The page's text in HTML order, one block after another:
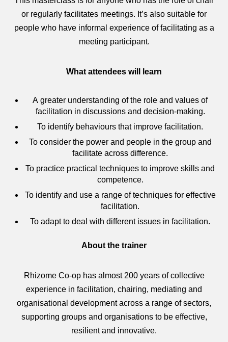
or regularly facilitates meetings. It’s also suitable for
people who have informal experience of facilitating as a
meeting participant.
What attendees will learn
A greater understanding of the role and values of
facilitation in discussions and decision-making.
To identify behaviours that improve facilitation.
To consider the power and people in the group and
facilitate across difference.
To practice practical techniques to improve skills and
competence.
To identify and use a range of techniques for effective
facilitation.
To adapt to deal with different issues in facilitation.
About the trainer
Rhizome Co-op has almost 200 years of collective
experience in facilitation, chairing, mediating and
organisational development across a range of sectors,
supporting groups and organisations to be effective,
resilient and innovative.